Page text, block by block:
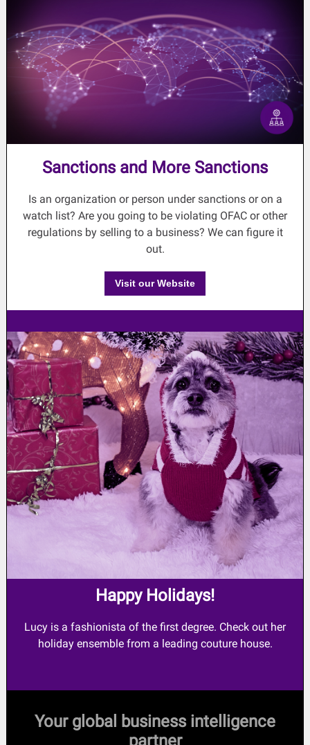
Sanctions and More Sanctions
Is an organization or person under sanctions or on a
watch list? Are you going to be violating OFAC or other
regulations by selling to a business? We can figure it
out.
Visit our Website
Happy Holidays!
Lucy is a fashionista of the first degree. Check out her
holiday ensemble from a leading couture house.
Your global business intelligence
partner